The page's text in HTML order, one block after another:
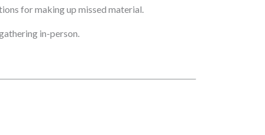
for making up missed material.
in-person.